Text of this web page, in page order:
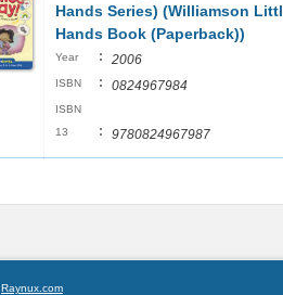
Hands Series) (Williamson
Hands Book (Paperback))
Year : 2006
ISBN : 0824967984
ISBN
13
: 9780824967987
Raynux.com